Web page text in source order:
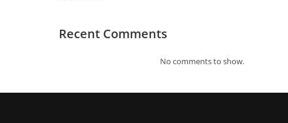
Recent Comments
No comments to show.